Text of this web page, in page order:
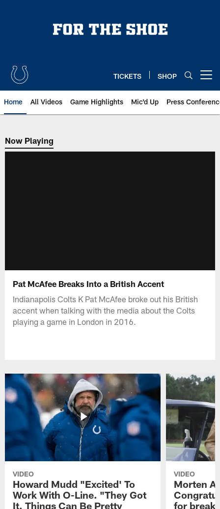
TICKETS SHOP
Home All Videos Game Highlights Mic'd Up Press
Now Playing
Now Playing
Pat McAfee Breaks Into a British Accent
Indianapolis Colts K Pat McAfee broke out his British
accent when talking with the media about the Colts
playing a game in London in 2016.
VIDEO
Howard Mudd "Excited' To
Work With O-Line. "They Got
It. Things Can Be Pretty
VIDEO
Morten
for